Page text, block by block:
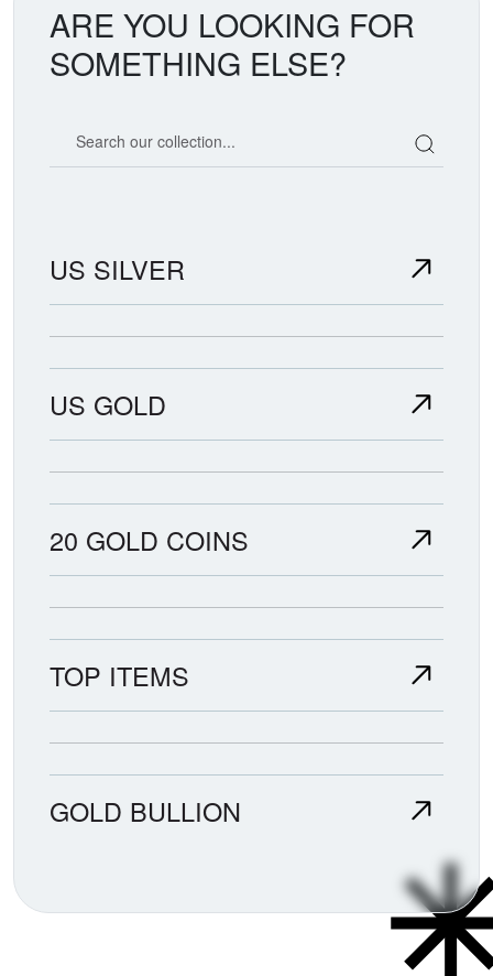
ARE YOU LOOKING FOR
SOMETHING ELSE?
US SILVER
US GOLD
20 GOLD COINS
TOP ITEMS
GOLD BULLION